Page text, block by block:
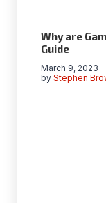
Why are
Guide
by Stephen
March 9, 2023